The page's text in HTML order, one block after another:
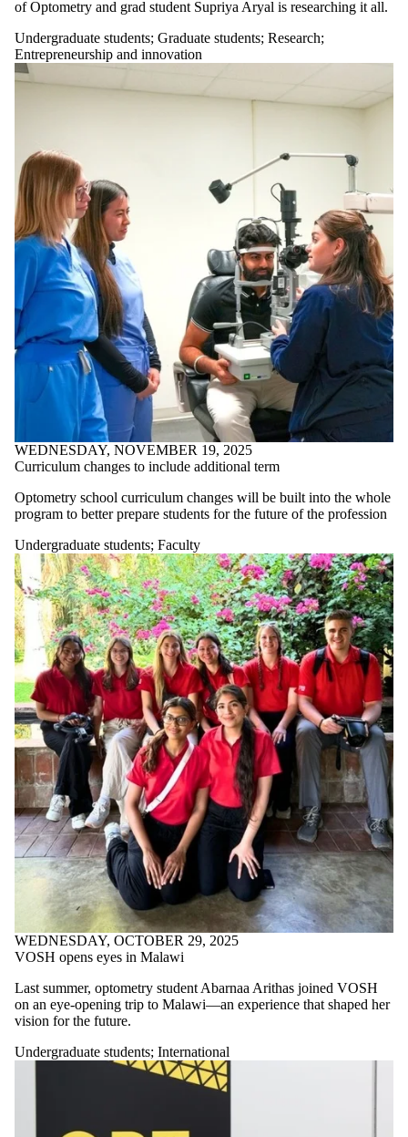
of Optometry and grad student Supriya Aryal is researching it all.
Undergraduate students; Graduate students; Research;
Entrepreneurship and innovation
WEDNESDAY, NOVEMBER 19, 2025
Curriculum changes to include additional term
Optometry school curriculum changes will be built into the whole
program to better prepare students for the future of the profession
Undergraduate students; Faculty
WEDNESDAY, OCTOBER 29, 2025
VOSH opens eyes in Malawi
Last summer, optometry student Abarnaa Arithas joined VOSH
on an eye-opening trip to Malawi—an experience that shaped her
vision for the future.
Undergraduate students; International